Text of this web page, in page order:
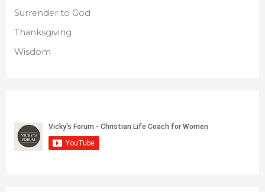
Surrender to God
Thanksgiving
Wisdom